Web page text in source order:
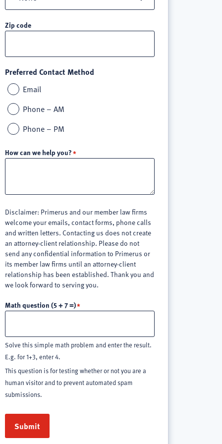
Zip code
Preferred Contact Method
Email
Phone – AM
Phone – PM
How can we help you?
Disclaimer: Primerus and our member law firms
welcome your emails, contact forms, phone calls
and written letters. Contacting us does not create
an attorney-client relationship. Please do not
send any confidential information to Primerus or
its member law firms until an attorney-client
relationship has been established. Thank you and
we look forward to serving you.
Math question (5 + 7 =)
Solve this simple math problem and enter the result.
E.g. for 1+3, enter 4.
This question is for testing whether or not you are a
human visitor and to prevent automated spam
submissions.